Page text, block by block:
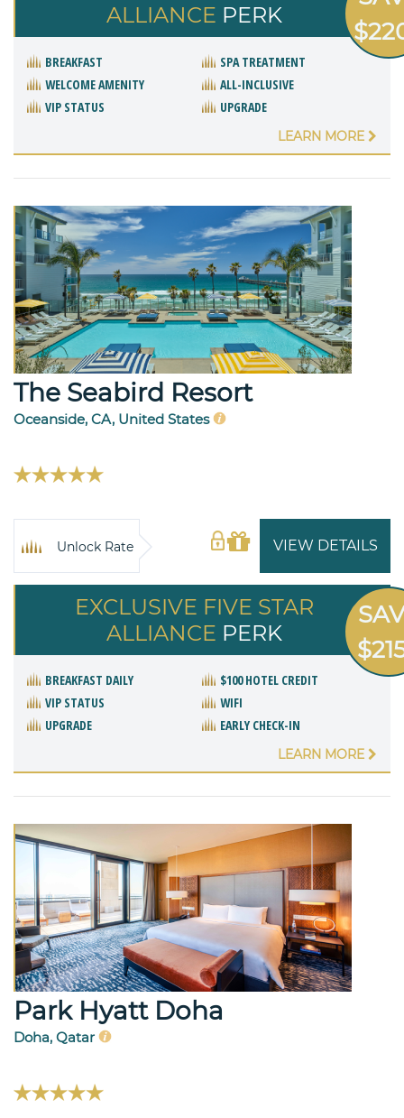
ALLIANCE PERK
BREAKFAST
SPA TREATMENT
WELCOME AMENITY
ALL-INCLUSIVE
VIP STATUS
UPGRADE
LEARN MORE
The Seabird Resort
Oceanside, CA, United States
VIEW DETAILS
Unlock Rate
EXCLUSIVE FIVE STAR
ALLIANCE PERK
BREAKFAST DAILY
$100 HOTEL CREDIT
VIP STATUS
WIFI
UPGRADE
EARLY CHECK-IN
LEARN MORE
Park Hyatt Doha
Doha, Qatar